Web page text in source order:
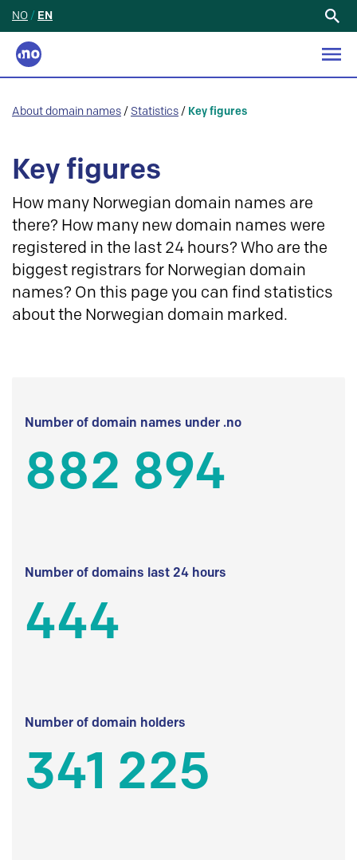
NO / EN
About domain names / Statistics / Key figures
Key figures
How many Norwegian domain names are
there? How many new domain names were
registered in the last 24 hours? Who are the
biggest registrars for Norwegian domain
names? On this page you can find statistics
about the Norwegian domain marked.
Number of domain names under .no
882 894
Number of domains last 24 hours
444
Number of domain holders
341 225